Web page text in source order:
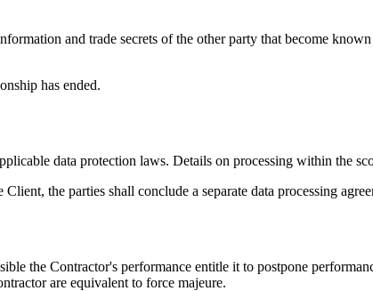
and trade secrets of the other party that become
has ended.
data protection laws. Details on processing within the
the parties shall conclude a separate data processing
the Contractor's performance entitle it to postpone
are equivalent to force majeure.